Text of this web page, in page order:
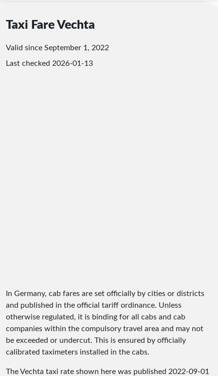
Taxi Fare Vechta
Valid since September 1, 2022
Last checked 2026-01-13
In Germany, cab fares are set officially by cities or districts
and published in the official tariff ordinance. Unless
otherwise regulated, it is binding for all cabs and cab
companies within the compulsory travel area and may not
be exceeded or undercut. This is ensured by officially
calibrated taximeters installed in the cabs.
The Vechta taxi rate shown here was published 2022-09-01